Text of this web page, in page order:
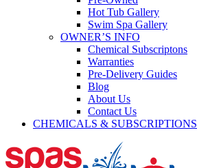
Hot Tub Gallery
Swim Spa Gallery
OWNER’S INFO
Chemical Subscriptons
Warranties
Pre-Delivery Guides
Blog
About Us
Contact Us
CHEMICALS & SUBSCRIPTIONS